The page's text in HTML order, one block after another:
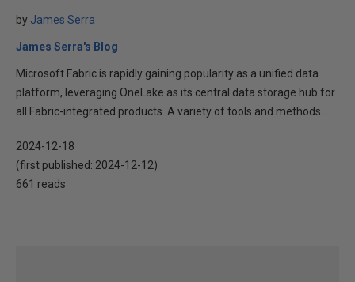
by James Serra
James Serra's Blog
Microsoft Fabric is rapidly gaining popularity as a unified data
platform, leveraging OneLake as its central data storage hub for
all Fabric-integrated products. A variety of tools and methods...
2024-12-18
(first published: 2024-12-12)
661 reads